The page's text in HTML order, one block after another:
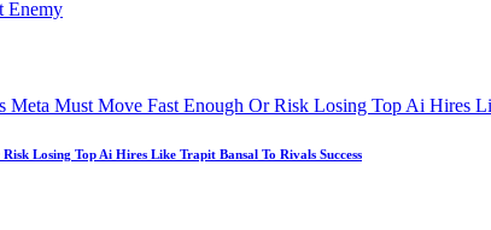
Losing Top Ai Hires Like Trapit Bansal To Rivals Success